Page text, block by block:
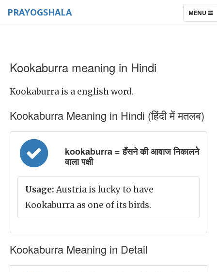
TOGGLE
MENU
PRAYOGSHALA
Kookaburra meaning in Hindi
Kookaburra is a english word.
Kookaburra Meaning in Hindi (हिंदी में मतलब)
kookaburra = हँसने की आवाज निकालने
वाला पक्षी
Usage: Austria is lucky to have
Kookaburra as one of its birds.
Kookaburra Meaning in Detail